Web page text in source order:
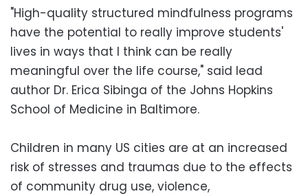
"High-quality structured mindfulness programs
have the potential to really improve students'
lives in ways that I think can be really
meaningful over the life course," said lead
author Dr. Erica Sibinga of the Johns Hopkins
School of Medicine in Baltimore.
Children in many US cities are at an increased
risk of stresses and traumas due to the effects
of community drug use, violence,